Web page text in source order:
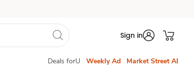
Sign in
Deals forU Weekly Ad Market Street AI